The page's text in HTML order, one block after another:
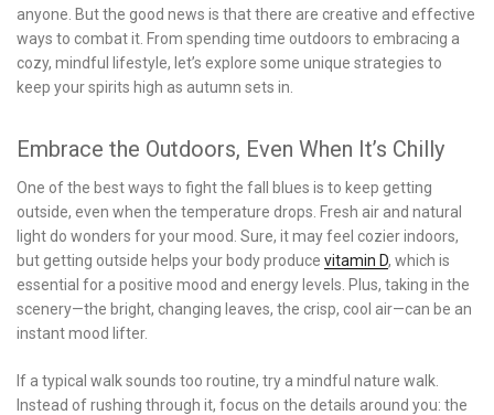
anyone. But the good news is that there are creative and effective
ways to combat it. From spending time outdoors to embracing a
cozy, mindful lifestyle, let’s explore some unique strategies to
keep your spirits high as autumn sets in.
Embrace the Outdoors, Even When It’s Chilly
One of the best ways to fight the fall blues is to keep getting
outside, even when the temperature drops. Fresh air and natural
light do wonders for your mood. Sure, it may feel cozier indoors,
but getting outside helps your body produce vitamin D, which is
essential for a positive mood and energy levels. Plus, taking in the
scenery—the bright, changing leaves, the crisp, cool air—can be an
instant mood lifter.
If a typical walk sounds too routine, try a mindful nature walk.
Instead of rushing through it, focus on the details around you: the